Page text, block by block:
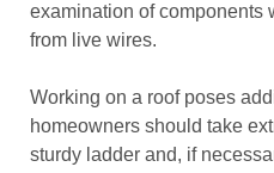
examination of components
from live wires.
Working on a roof poses
homeowners should take
sturdy ladder and, if